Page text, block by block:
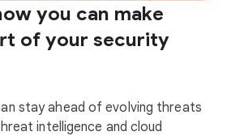
you can make
of your security
stay ahead of evolving threats
intelligence and cloud